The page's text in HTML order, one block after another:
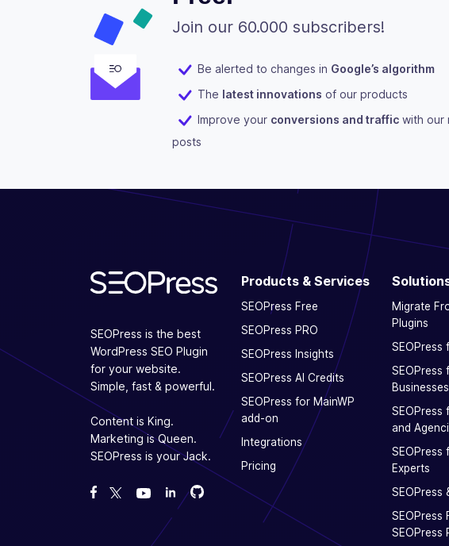
Join our 60.000 subscribers!
Be alerted to changes in Google’s algorithm
The latest innovations of our products
Improve your conversions and traffic with our
posts
SEOPress is the best
WordPress SEO Plugin
for your website.
Simple, fast & powerful.
Content is King.
Marketing is Queen.
SEOPress is your Jack.
Like us on Facebook
Follow us on Twitter
Watch us on YouTube
Fork us on GitHub
Fork us on GitHub
Products & Services
SEOPress Free
SEOPress PRO
SEOPress Insights
SEOPress AI Credits
SEOPress for MainWP
add-on
Integrations
Pricing
Migrate
Plugins
SEOPress
SEOPress
Businesses
SEOPress
and
SEOPress
Experts
SEOPress
SEOPress
SEOPress